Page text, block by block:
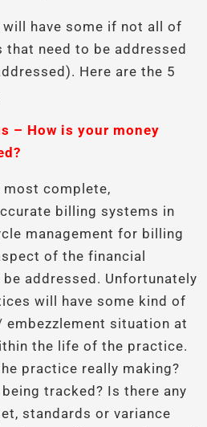
have some if not all of
that need to be addressed
Here are the 5
– How is your money
most complete,
billing systems in
management for billing
of the financial
addressed. Unfortunately
will have some kind of
situation at
the life of the practice.
practice really making?
tracked? Is there any
standards or variance